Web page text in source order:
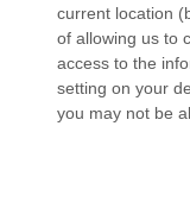
current location
of allowing us to
access to the
setting on your
you may not be